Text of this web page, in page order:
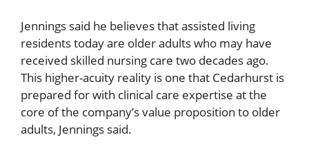
Jennings said he believes that assisted living
residents today are older adults who may have
received skilled nursing care two decades ago.
This higher-acuity reality is one that Cedarhurst is
prepared for with clinical care expertise at the
core of the company’s value proposition to older
adults, Jennings said.